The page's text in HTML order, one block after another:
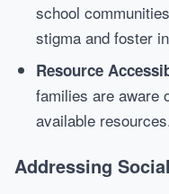
school
stigma and foster
Resource
families are aware
available
Addressing